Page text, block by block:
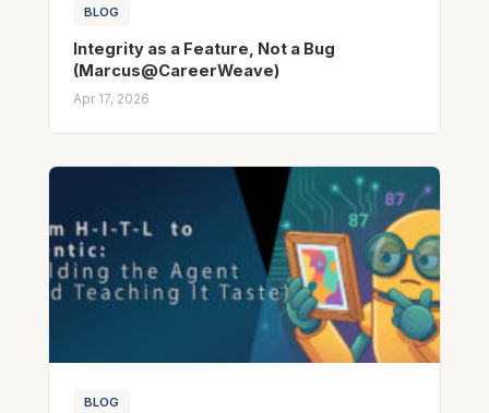
BLOG
Integrity as a Feature, Not a Bug
(Marcus@CareerWeave)
Apr 17, 2026
BLOG